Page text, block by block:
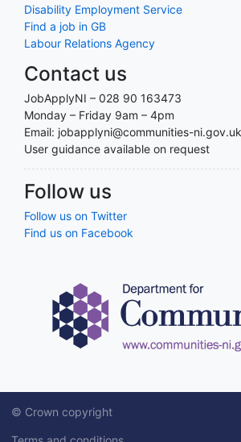
Disability Employment Service
Find a job in GB
Labour Relations Agency
Contact us
JobApplyNI – 028 90 163473
Monday – Friday 9am – 4pm
Email: jobapplyni@communities-ni.gov.uk
User guidance available on request
Follow us
Follow us on Twitter
Find us on Facebook
© Crown copyright